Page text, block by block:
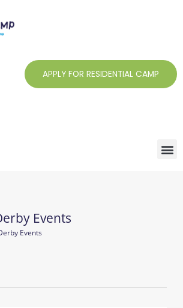
APPLY FOR RESIDENTIAL CAMP
Events
Events